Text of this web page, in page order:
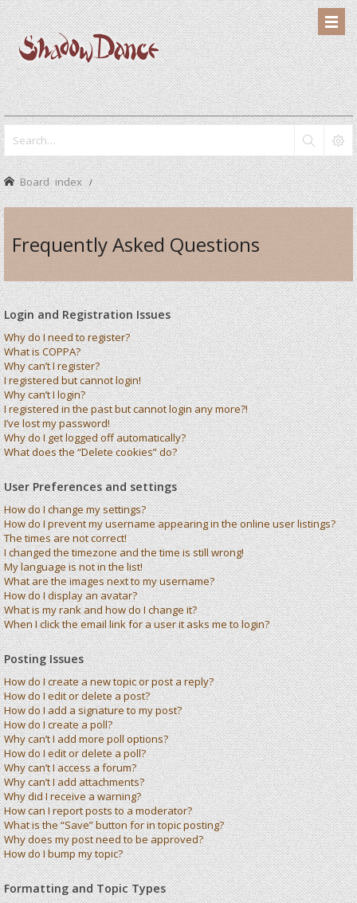
Board index
Frequently Asked Questions
Login and Registration Issues
Why do I need to register?
What is COPPA?
Why can’t I register?
I registered but cannot login!
Why can’t I login?
I registered in the past but cannot login any more?!
I’ve lost my password!
Why do I get logged off automatically?
What does the “Delete cookies” do?
User Preferences and settings
How do I change my settings?
How do I prevent my username appearing in the online user listings?
The times are not correct!
I changed the timezone and the time is still wrong!
My language is not in the list!
What are the images next to my username?
How do I display an avatar?
What is my rank and how do I change it?
When I click the email link for a user it asks me to login?
Posting Issues
How do I create a new topic or post a reply?
How do I edit or delete a post?
How do I add a signature to my post?
How do I create a poll?
Why can’t I add more poll options?
How do I edit or delete a poll?
Why can’t I access a forum?
Why can’t I add attachments?
Why did I receive a warning?
How can I report posts to a moderator?
What is the “Save” button for in topic posting?
Why does my post need to be approved?
How do I bump my topic?
Formatting and Topic Types